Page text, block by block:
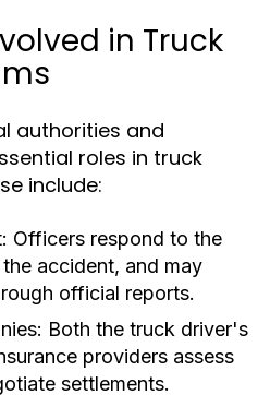
in Truck
authorities and
roles in truck
include:
Officers respond to the
accident, and may
official reports.
Both the truck driver's
providers assess
settlements.